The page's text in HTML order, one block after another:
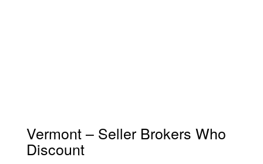
Vermont – Seller Brokers Who
Discount